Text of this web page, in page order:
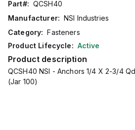
Part#: QCSH40
Manufacturer: NSI Industries
Category: Fasteners
Product Lifecycle: Active
Product description
QCSH40 NSI - Anchors 1/4 X 2-3/4
(Jar 100)